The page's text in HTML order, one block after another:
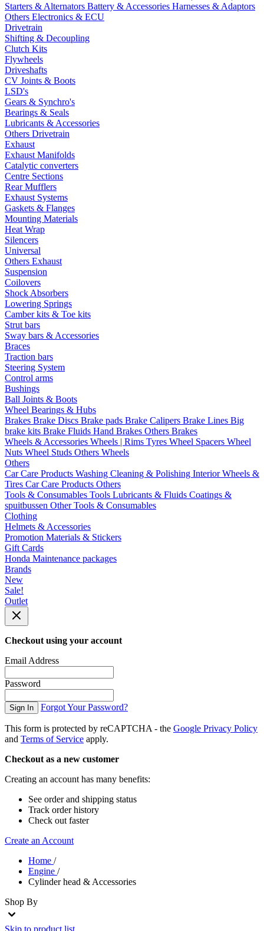
Starters & Alternators Battery & Accessories Harnesses & Adaptors
Others Electronics & ECU
Drivetrain
Shifting & Decoupling
Clutch Kits
Flywheels
Driveshafts
CV Joints & Boots
LSD's
Gears & Synchro's
Bearings & Seals
Lubricants & Accessories
Others Drivetrain
Exhaust
Exhaust Manifolds
Catalytic converters
Centre Sections
Rear Mufflers
Exhaust Systems
Gaskets & Flanges
Mounting Materials
Heat Wrap
Silencers
Universal
Others Exhaust
Suspension
Coilovers
Shock Absorbers
Lowering Springs
Camber kits & Toe kits
Strut bars
Sway bars & Accessories
Braces
Traction bars
Steering System
Control arms
Bushings
Ball Joints & Boots
Wheel Bearings & Hubs
Brakes Brake Discs Brake pads Brake Calipers Brake Lines Big
brake kits Brake Fluids Hand Brakes Others Brakes
Wheels & Accessories Wheels | Rims Tyres Wheel Spacers Wheel
Nuts Wheel Studs Others Wheels
Others
Car Care Products Washing Cleaning & Polishing InteriorWheels &
Tires Car Care Products Others
Tools & Consumables Tools Lubricants & Fluids Coatings &
spuitbussen Other Tools & Consumables
Clothing
Helmets & Accessories
Promotion Materials & Stickers
Gift Cards
Honda Maintenance packages
Brands
New
Sale!
Outlet
Checkout using your account
Email Address
Password
Sign In Forgot Your Password?
This form is protected by reCAPTCHA - the Google Privacy Policy
and Terms of Service apply.
Checkout as a new customer
Creating an account has many benefits:
See order and shipping status
Track order history
Check out faster
Create an Account
Home /
Engine /
Cylinder head & Accessories
Shop By
Skip to product list